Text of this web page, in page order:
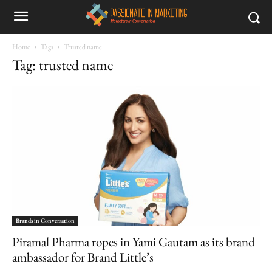
Home Tags Trusted name
Tag: trusted name
Brands in Conversation
Piramal Pharma ropes in Yami Gautam as its brand
ambassador for Brand Little’s